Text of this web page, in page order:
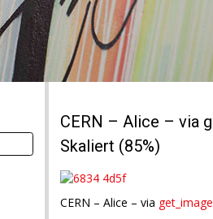
CERN – Alice – via
Skaliert (85%)
CERN – Alice – via